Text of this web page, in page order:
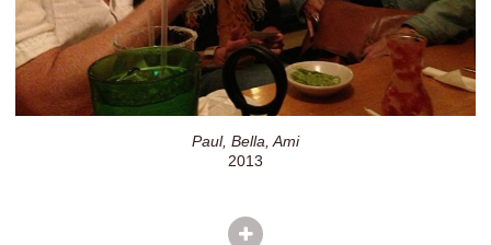
Paul, Bella, Ami
2013